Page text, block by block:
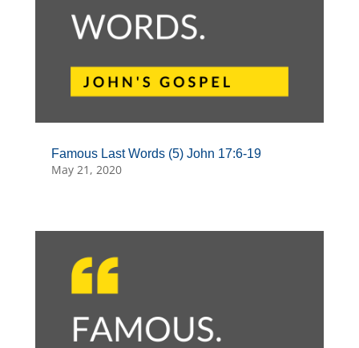
Famous Last Words (5) John 17:6-19
May 21, 2020